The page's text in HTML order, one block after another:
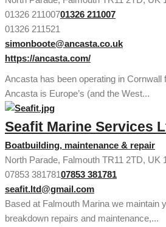
01326 21100701326 211007
01326 211521
simonboote@ancasta.co.uk
https://ancasta.com/
Ancasta has been operating in Cornwall
Ancasta is Europe’s (and the West...
Seafit Marine Services
Boatbuilding, maintenance & repair
North Parade, Falmouth TR11 2TD, UK
07853 38178107853 381781
seafit.ltd@gmail.com
Based at Falmouth Marina we maintain
breakdown repairs and maintenance,...